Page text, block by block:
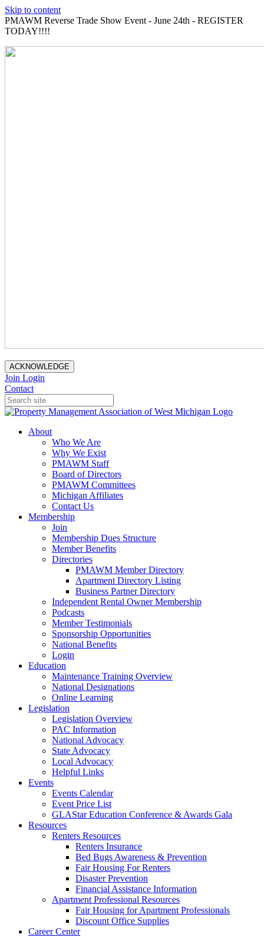
Skip to content
PMAWM Reverse Trade Show Event - June 24th - REGISTER
TODAY!!!!
ACKNOWLEDGE
Join Login
Contact
About
Who We Are
Why We Exist
PMAWM Staff
Board of Directors
PMAWM Committees
Michigan Affiliates
Contact Us
Membership
Join
Membership Dues Structure
Member Benefits
Directories
PMAWM Member Directory
Apartment Directory Listing
Business Partner Directory
Independent Rental Owner Membership
Podcasts
Member Testimonials
Sponsorship Opportunities
National Benefits
Login
Education
Maintenance Training Overview
National Designations
Online Learning
Legislation
Legislation Overview
PAC Information
National Advocacy
State Advocacy
Local Advocacy
Helpful Links
Events
Events Calendar
Event Price List
GLAStar Education Conference & Awards Gala
Resources
Renters Resources
Renters Insurance
Bed Bugs Awareness & Prevention
Fair Housing For Renters
Disaster Prevention
Financial Assistance Information
Apartment Professional Resources
Fair Housing for Apartment Professionals
Discount Office Supplies
Career Center